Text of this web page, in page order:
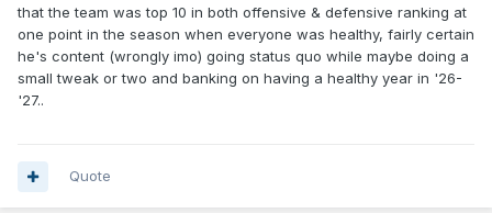
that the team was top 10 in both offensive & defensive ranking at
one point in the season when everyone was healthy, fairly certain
he's content (wrongly imo) going status quo while maybe doing a
small tweak or two and banking on having a healthy year in '26-
'27..
Quote